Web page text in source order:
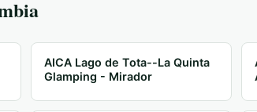
AICA Lago de Tota--La Quinta
Glamping - Mirador